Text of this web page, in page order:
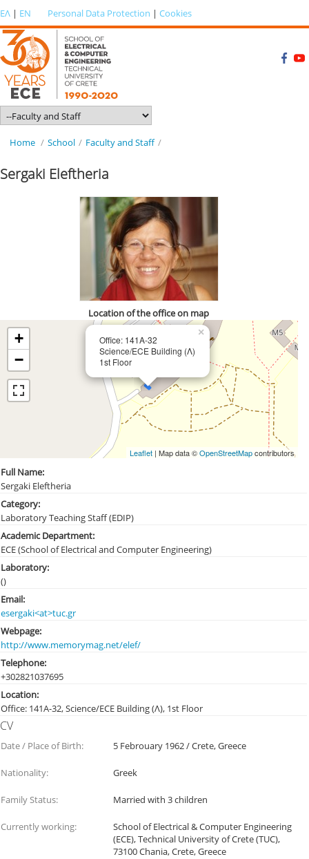
ΕΛ | EN Personal Data Protection | Cookies
Home / School / Faculty and Staff /
Sergaki Eleftheria
Location of the office on map
Office: 141Α-32
Science/ECE Building (Λ)
1st Floor
×
+
−
Leaflet| Map data ©OpenStreetMapcontributors
Full Name:
Sergaki Eleftheria
Category:
Laboratory Teaching Staff (EDIP)
Academic Department:
ECE (School of Electrical and Computer Engineering)
Laboratory:
()
Email:
esergaki<at>tuc.gr
Webpage:
http://www.memorymag.net/elef/
Telephone:
+302821037695
Location:
Office: 141Α-32, Science/ECE Building (Λ), 1st Floor
CV
Date / Place of Birth: 5 Febrouary 1962 / Crete, Greece
Nationality: Greek
Family Status: Married with 3 children
Currently working:
School of Electrical & Computer Engineering
(ECE), Technical University of Crete (TUC),
73100 Chania, Crete, Greece